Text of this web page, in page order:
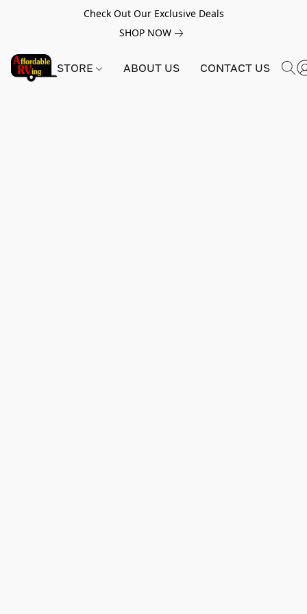
Check Out Our Exclusive Deals
SHOP NOW
STORE ABOUT US CONTACT US